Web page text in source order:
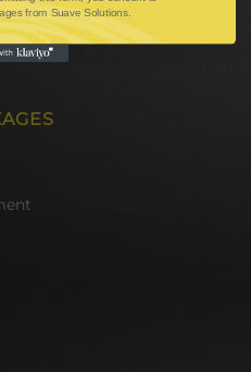
from Suave Solutions.